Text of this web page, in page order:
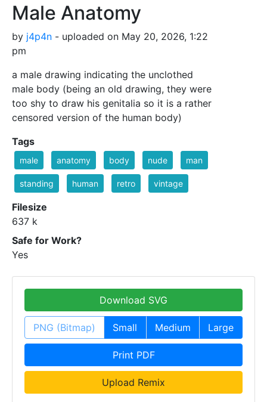
Male Anatomy
by j4p4n - uploaded on May 20, 2026, 1:22
pm
a male drawing indicating the unclothed
male body (being an old drawing, they were
too shy to draw his genitalia so it is a rather
censored version of the human body)
Tags
male anatomy body nude man
standing human retro vintage
Filesize
637 k
Safe for Work?
Yes
Download SVG
PNG (Bitmap) Small Medium Large
Print PDF
Upload Remix